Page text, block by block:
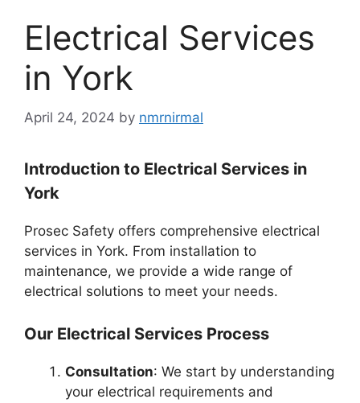
Electrical Services
in York
April 24, 2024 by nmrnirmal
Introduction to Electrical Services in
York
Prosec Safety offers comprehensive electrical
services in York. From installation to
maintenance, we provide a wide range of
electrical solutions to meet your needs.
Our Electrical Services Process
Consultation: We start by understanding
your electrical requirements and